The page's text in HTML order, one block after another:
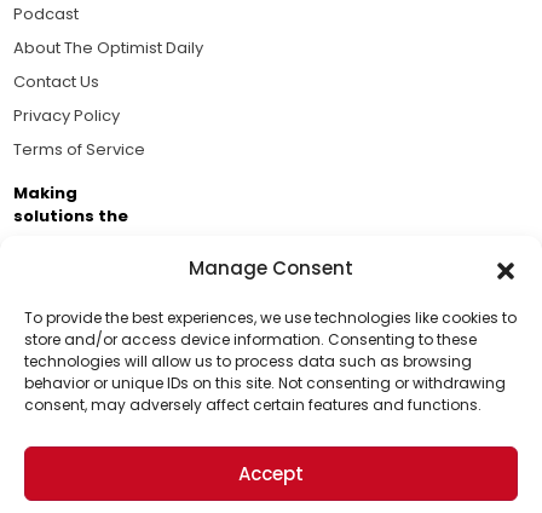
Manage Consent
To provide the best experiences, we use technologies like cookies to
store and/or access device information. Consenting to these
technologies will allow us to process data such as browsing
behavior or unique IDs on this site. Not consenting or withdrawing
consent, may adversely affect certain features and functions.
Accept
Support Us!
Thanks for being one of our top readers. Your
support helps us continue to put solutions into the
world for a more optimistic future.
Podcast
About The Optimist Daily
Contact Us
Privacy Policy
Terms of Service
Making
solutions the
Brought to you by the ongoing support of The World
Business Academy and thousands of readers
passionate about improving our world.
© 2026 The Optimist Daily. All Rights Reserved.
1101 Anacapa St. Ste 200, Santa Barbara, CA 93101, USA